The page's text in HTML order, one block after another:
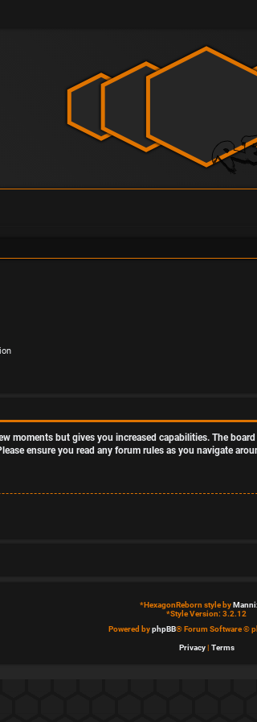
moments but gives you increased capabilities. The
ensure you read any forum rules as you navigate
*HexagonReborn style by
*Style Version: 3.2.12
Powered byphpBB® Forum Software ©
Privacy| Terms